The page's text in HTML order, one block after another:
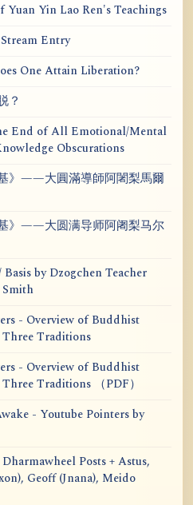
Yin Lao Ren's Teachings
Entry
One Attain Liberation?
？
End of All Emotional/Mental
Obscurations
》——大圓滿導師阿闍梨馬爾
》——大圆满导师阿阇梨马尔
by Dzogchen Teacher
- Overview of Buddhist
Traditions
- Overview of Buddhist
Traditions （PDF）
- Youtube Pointers by
Posts + Astus,
Geoff (Jnana), Meido